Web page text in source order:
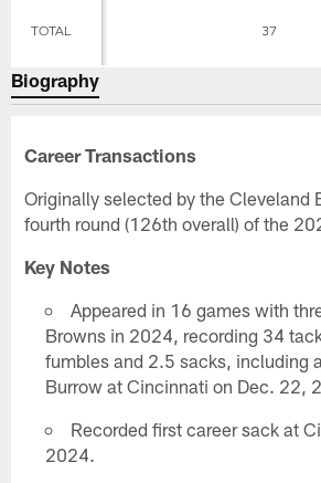
TOTAL 37
Biography
Career Transactions
Originally selected by the Cleveland
fourth round (126th overall) of the
Key Notes
Appeared in 16 games with
Browns in 2024, recording 34
fumbles and 2.5 sacks, including
Burrow at Cincinnati on Dec. 22,
Recorded first career sack at
2024.